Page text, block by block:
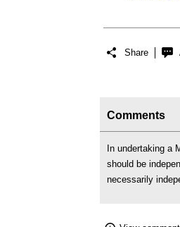
Share
Comments
In undertaking a
should be
necessarily